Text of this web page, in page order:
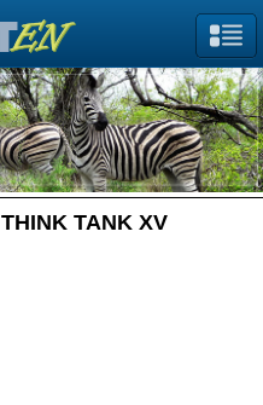
THINK TANK XV